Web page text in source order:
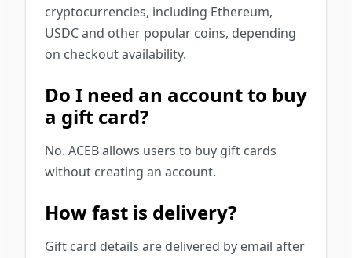
cryptocurrencies, including Ethereum,
USDC and other popular coins, depending
on checkout availability.
Do I need an account to buy
a gift card?
No. ACEB allows users to buy gift cards
without creating an account.
How fast is delivery?
Gift card details are delivered by email after